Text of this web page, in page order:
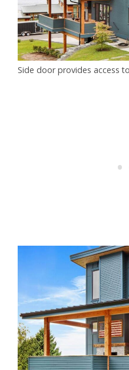
Side door provides access